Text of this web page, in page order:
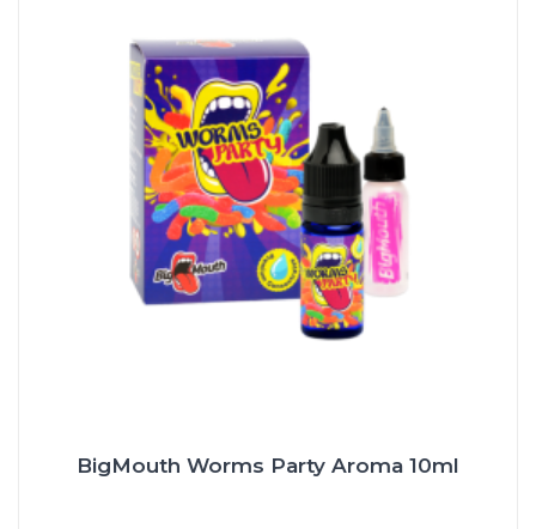
BigMouth Worms Party Aroma 10ml